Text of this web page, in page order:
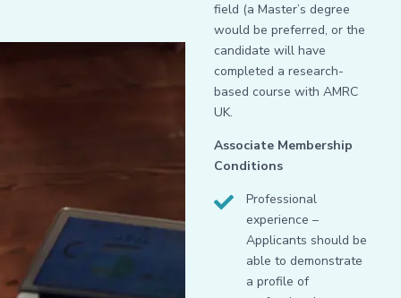
field (a Master’s degree
would be preferred, or the
candidate will have
completed a research-
based course with AMRC
UK.
Associate Membership
Conditions
Professional
experience –
Applicants should be
able to demonstrate
a profile of